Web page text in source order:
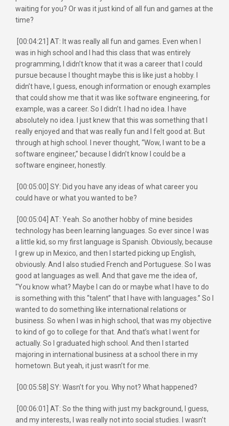
waiting for you? Or was it just kind of all fun and games at the
time?
[00:04:21] AT: It was really all fun and games. Even when I
was in high school and I had this class that was entirely
programming, I didn’t know that it was a career that I could
pursue because I thought maybe this is like just a hobby. I
didn’t have, I guess, enough information or enough examples
that could show me that it was like software engineering, for
example, was a career. So I didn’t. I had no idea. I have
absolutely no idea. I just knew that this was something that I
really enjoyed and that was really fun and I felt good at. But
through at high school. I never thought, “Wow, I want to be a
software engineer,” because I didn’t know I could be a
software engineer, honestly.
[00:05:00] SY: Did you have any ideas of what career you
could have or what you wanted to be?
[00:05:04] AT: Yeah. So another hobby of mine besides
technology has been learning languages. So ever since I was
a little kid, so my first language is Spanish. Obviously, because
I grew up in Mexico, and then I started picking up English,
obviously. And I also studied French and Portuguese. So I was
good at languages as well. And that gave me the idea of,
“You know what? Maybe I can do or maybe what I have to do
is something with this “talent” that I have with languages.” So I
wanted to do something like international relations or
business. So when I was in high school, that was my objective
to kind of go to college for that. And that’s what I went for
actually. So I graduated high school. And then I started
majoring in international business at a school there in my
hometown. But yeah, it just wasn’t for me.
[00:05:58] SY: Wasn’t for you. Why not? What happened?
[00:06:01] AT: So the thing with just my background, I guess,
and my interests, I was really not into social studies. I wasn’t